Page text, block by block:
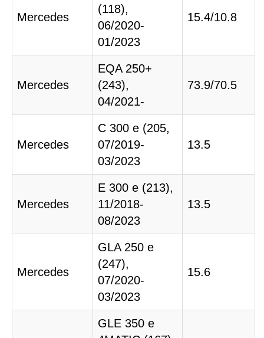
Mercedes
(118),
06/2020-
01/2023
15.4/10.8
Mercedes
EQA 250+
(243),
04/2021-
73.9/70.5
Mercedes
C 300 e (205,
07/2019-
03/2023
13.5
Mercedes
E 300 e (213),
11/2018-
08/2023
13.5
Mercedes
GLA 250 e
(247),
07/2020-
03/2023
15.6
GLE 350 e